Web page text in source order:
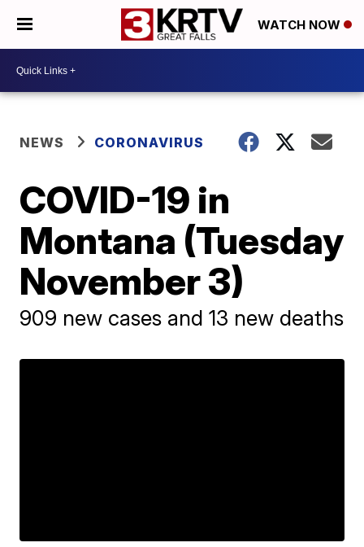
WATCH NOW
NEWS CORONAVIRUS
COVID-19 in
Montana (Tuesday
November 3)
909 new cases and 13 new deaths